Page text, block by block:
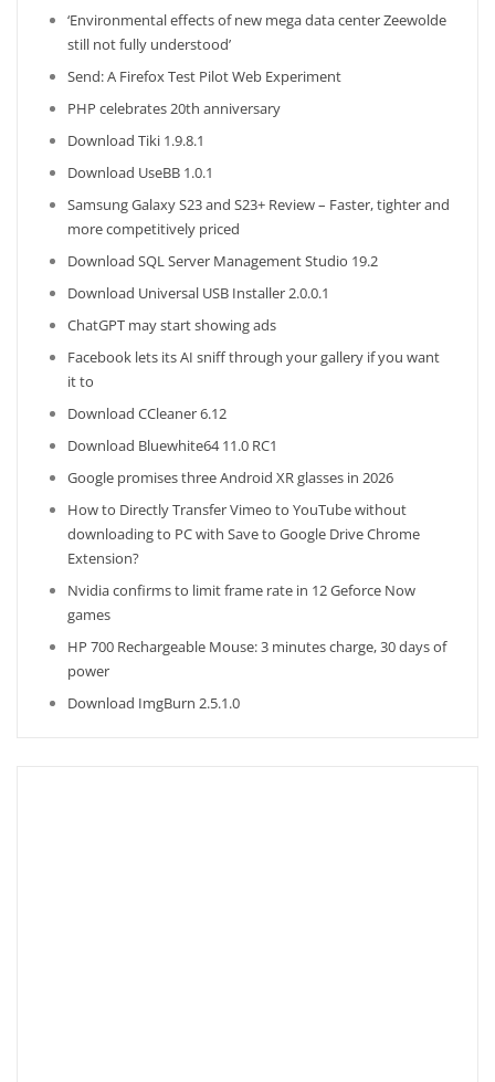
‘Environmental effects of new mega data center Zeewolde
still not fully understood’
Send: A Firefox Test Pilot Web Experiment
PHP celebrates 20th anniversary
Download Tiki 1.9.8.1
Download UseBB 1.0.1
Samsung Galaxy S23 and S23+ Review – Faster, tighter and
more competitively priced
Download SQL Server Management Studio 19.2
Download Universal USB Installer 2.0.0.1
ChatGPT may start showing ads
Facebook lets its AI sniff through your gallery if you want
it to
Download CCleaner 6.12
Download Bluewhite64 11.0 RC1
Google promises three Android XR glasses in 2026
How to Directly Transfer Vimeo to YouTube without
downloading to PC with Save to Google Drive Chrome
Extension?
Nvidia confirms to limit frame rate in 12 Geforce Now
games
HP 700 Rechargeable Mouse: 3 minutes charge, 30 days of
power
Download ImgBurn 2.5.1.0